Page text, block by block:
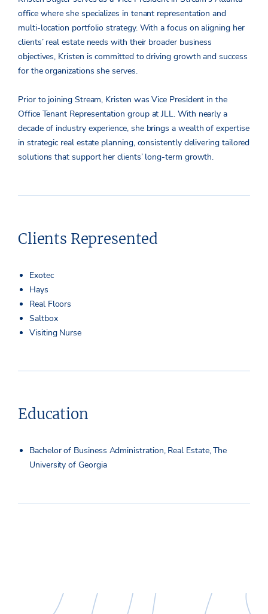
office where she specializes in tenant representation and
multi-location portfolio strategy. With a focus on aligning her
clients’ real estate needs with their broader business
objectives, Kristen is committed to driving growth and success
for the organizations she serves.
Prior to joining Stream, Kristen was Vice President in the
Office Tenant Representation group at JLL. With nearly a
decade of industry experience, she brings a wealth of expertise
in strategic real estate planning, consistently delivering tailored
solutions that support her clients’ long-term growth.
Clients Represented
Exotec
Hays
Real Floors
Saltbox
Visiting Nurse
Education
Bachelor of Business Administration, Real Estate, The
University of Georgia